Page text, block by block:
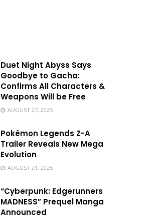
Duet Night Abyss Says
Goodbye to Gacha:
Confirms All Characters &
Weapons Will be Free
AUGUST 27, 2025
Pokémon Legends Z-A
Trailer Reveals New Mega
Evolution
AUGUST 21, 2025
“Cyberpunk: Edgerunners
MADNESS” Prequel Manga
Announced